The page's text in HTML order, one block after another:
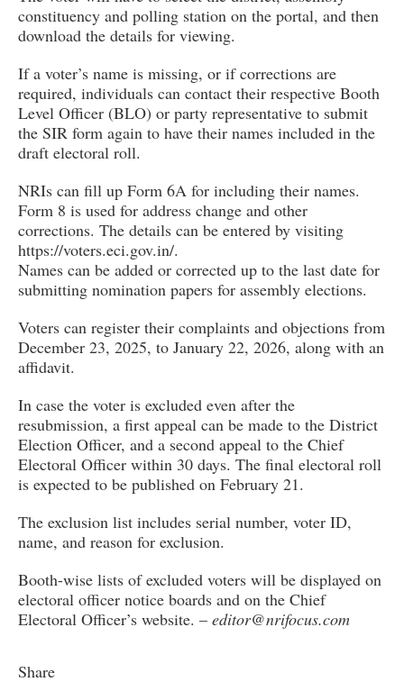
constituency and polling station on the portal, and then
download the details for viewing.
If a voter’s name is missing, or if corrections are
required, individuals can contact their respective Booth
Level Officer (BLO) or party representative to submit
the SIR form again to have their names included in the
draft electoral roll.
NRIs can fill up Form 6A for including their names.
Form 8 is used for address change and other
corrections. The details can be entered by visiting
https://voters.eci.gov.in/.
Names can be added or corrected up to the last date for
submitting nomination papers for assembly elections.
Voters can register their complaints and objections from
December 23, 2025, to January 22, 2026, along with an
affidavit.
In case the voter is excluded even after the
resubmission, a first appeal can be made to the District
Election Officer, and a second appeal to the Chief
Electoral Officer within 30 days. The final electoral roll
is expected to be published on February 21.
The exclusion list includes serial number, voter ID,
name, and reason for exclusion.
Booth-wise lists of excluded voters will be displayed on
electoral officer notice boards and on the Chief
Electoral Officer’s website. – editor@nrifocus.com
Share